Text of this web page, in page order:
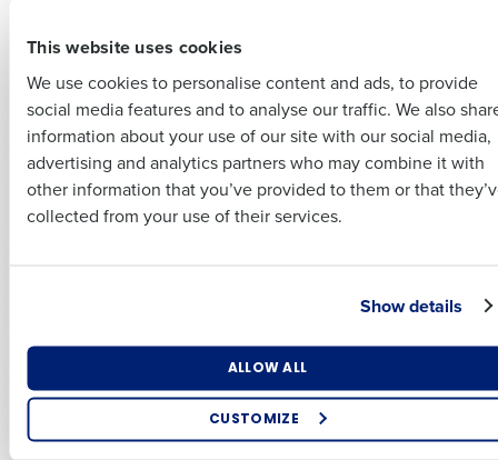
This website uses cookies
We use cookies to personalise content and ads, to provide
social media features and to analyse our traffic. We also
information about your use of our site with our social media,
advertising and analytics partners who may combine it with
other information that you’ve provided to them or that
collected from your use of their services.
Show details
ALLOW ALL
CUSTOMIZE
Workforce Report:
EBOOK
Employee Email
Communication
Template: National
Minimum Wage
EBOOK
Communication
Template: Neonatal
Care Leave Policy
2025 HR & Payroll
Compliance
Checklist
Last
Business Email
Address
Phone Number
Country Number of Employees
What are you most interested in?
Optimising employee scheduling
Enhancing HR and payroll functions
Managing inventory efficiently
Last
Company Country
By submitting this form, you understand and agree that
use of Fourth’s website is subject to Fourth's Privacy
Yes